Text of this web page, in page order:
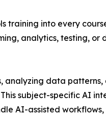
training into every
analytics, testing,
analyzing data
subject-specific AI
AI-assisted